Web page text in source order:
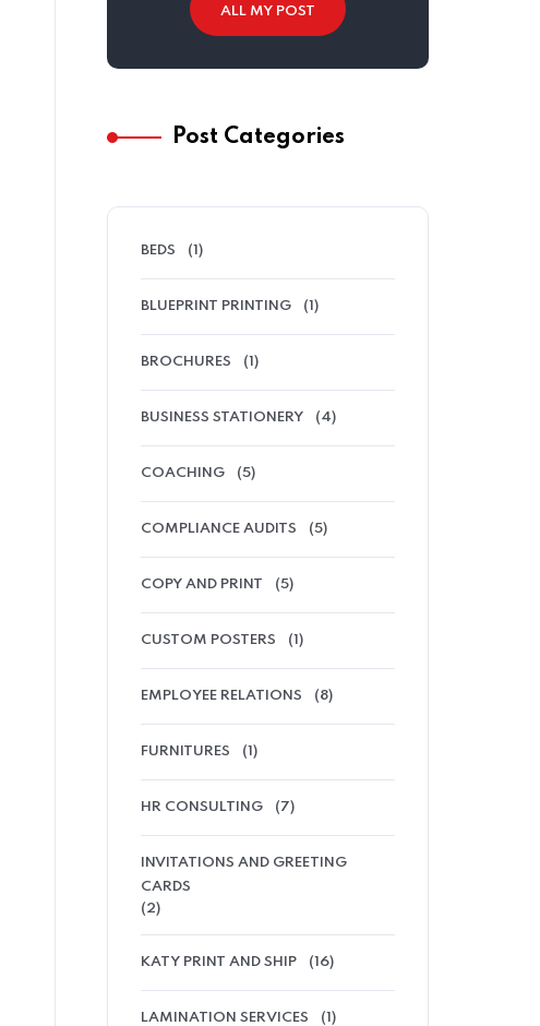
ALL MY POST
Post Categories
BEDS (1)
BLUEPRINT PRINTING (1)
BROCHURES (1)
BUSINESS STATIONERY (4)
COACHING (5)
COMPLIANCE AUDITS (5)
COPY AND PRINT (5)
CUSTOM POSTERS (1)
EMPLOYEE RELATIONS (8)
FURNITURES (1)
HR CONSULTING (7)
INVITATIONS AND GREETING
CARDS
(2)
KATY PRINT AND SHIP (16)
LAMINATION SERVICES (1)